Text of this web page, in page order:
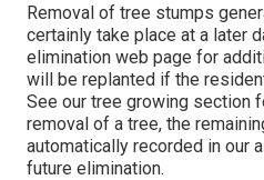
Removal of tree stumps
certainly take place at a later
elimination web page for
will be replanted if the
See our tree growing section
removal of a tree, the
automatically recorded in our
future elimination.